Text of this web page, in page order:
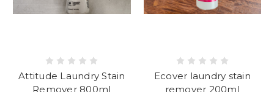
Attitude Laundry Stain
Remover 800ml
Ecover laundry stain
remover 200ml